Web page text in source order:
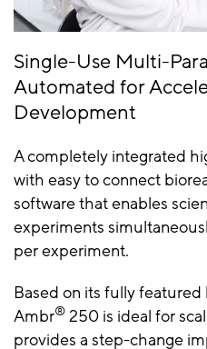
Single-Use Multi-
Automated for
Development
A completely integrated
with easy to connect
software that enables
experiments
per experiment.
Based on its fully
Ambr® 250 is ideal for
provides a step-change